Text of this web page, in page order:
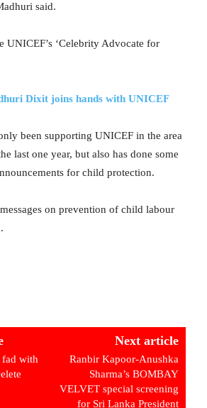
said.
UNICEF’s ‘Celebrity Advocate for
Dixit joins hands with UNICEF
been supporting UNICEF in the area
last one year, but also has done some
for child protection.
on prevention of child labour
fad with
Next article
Ranbir Kapoor-Anushka
Sharma’s BOMBAY
VELVET special screening
for Sri Lanka President